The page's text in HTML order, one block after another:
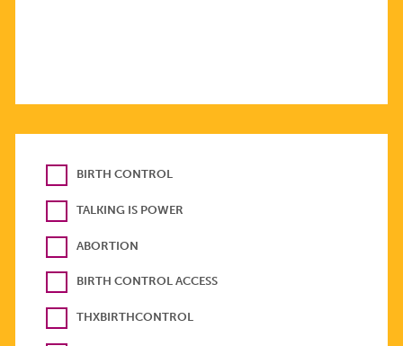
BIRTH CONTROL
TALKING IS POWER
ABORTION
BIRTH CONTROL ACCESS
THXBIRTHCONTROL